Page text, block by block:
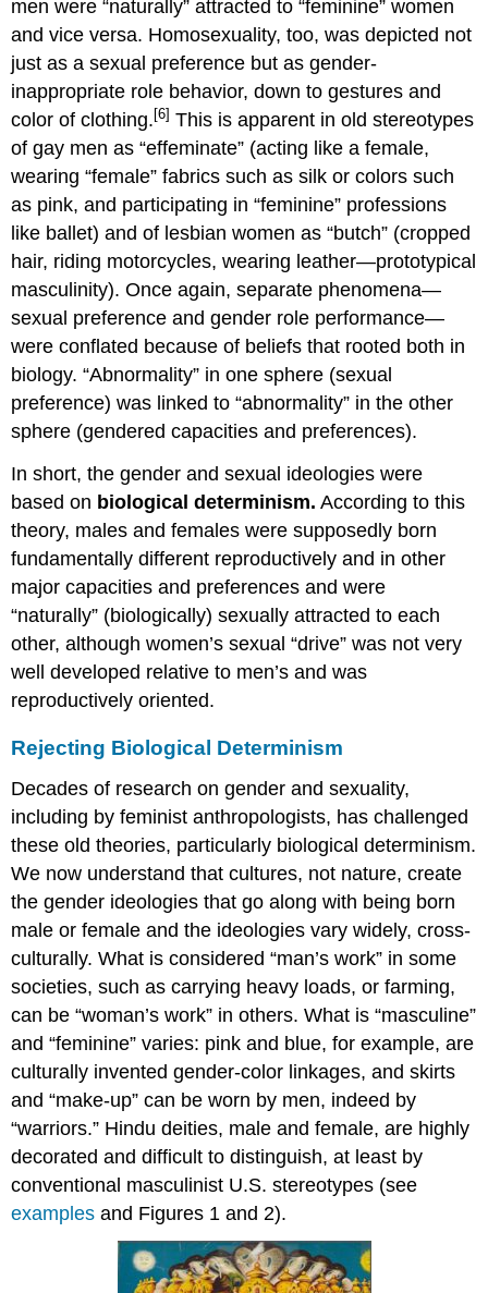
men were “naturally” attracted to “feminine” women
and vice versa. Homosexuality, too, was depicted not
just as a sexual preference but as gender-
inappropriate role behavior, down to gestures and
color of clothing. [6] This is apparent in old stereotypes
of gay men as “effeminate” (acting like a female,
wearing “female” fabrics such as silk or colors such
as pink, and participating in “feminine” professions
like ballet) and of lesbian women as “butch” (cropped
hair, riding motorcycles, wearing leather—prototypical
masculinity). Once again, separate phenomena—
sexual preference and gender role performance—
were conflated because of beliefs that rooted both in
biology. “Abnormality” in one sphere (sexual
preference) was linked to “abnormality” in the other
sphere (gendered capacities and preferences).
In short, the gender and sexual ideologies were
based on biological determinism. According to this
theory, males and females were supposedly born
fundamentally different reproductively and in other
major capacities and preferences and were
“naturally” (biologically) sexually attracted to each
other, although women’s sexual “drive” was not very
well developed relative to men’s and was
reproductively oriented.
Rejecting Biological Determinism
Decades of research on gender and sexuality,
including by feminist anthropologists, has challenged
these old theories, particularly biological determinism.
We now understand that cultures, not nature, create
the gender ideologies that go along with being born
male or female and the ideologies vary widely, cross-
culturally. What is considered “man’s work” in some
societies, such as carrying heavy loads, or farming,
can be “woman’s work” in others. What is “masculine”
and “feminine” varies: pink and blue, for example, are
culturally invented gender-color linkages, and skirts
and “make-up” can be worn by men, indeed by
“warriors.” Hindu deities, male and female, are highly
decorated and difficult to distinguish, at least by
conventional masculinist U.S. stereotypes (see
examples and Figures 1 and 2).